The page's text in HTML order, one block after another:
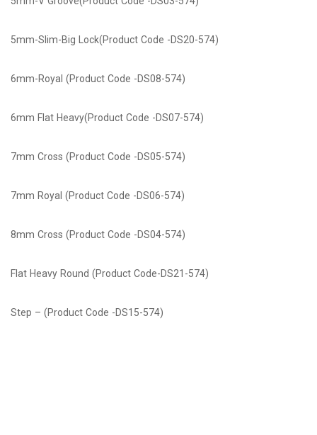
5mm-Slim-Big Lock(Product Code -DS20-574)
6mm-Royal (Product Code -DS08-574)
6mm Flat Heavy(Product Code -DS07-574)
7mm Cross (Product Code -DS05-574)
7mm Royal (Product Code -DS06-574)
8mm Cross (Product Code -DS04-574)
Flat Heavy Round (Product Code-DS21-574)
Step – (Product Code -DS15-574)